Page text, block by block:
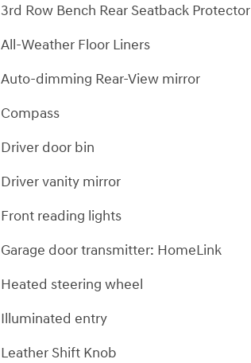
3rd Row Bench Rear Seatback Protector
All-Weather Floor Liners
Auto-dimming Rear-View mirror
Compass
Driver door bin
Driver vanity mirror
Front reading lights
Garage door transmitter: HomeLink
Heated steering wheel
Illuminated entry
Leather Shift Knob